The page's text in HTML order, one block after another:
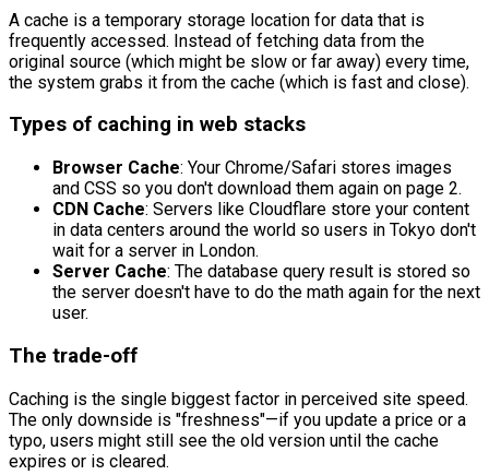
A cache is a temporary storage location for data that is
frequently accessed. Instead of fetching data from the
original source (which might be slow or far away) every time,
the system grabs it from the cache (which is fast and close).
Types of caching in web stacks
Browser Cache: Your Chrome/Safari stores images
and CSS so you don't download them again on page 2.
CDN Cache: Servers like Cloudflare store your content
in data centers around the world so users in Tokyo don't
wait for a server in London.
Server Cache: The database query result is stored so
the server doesn't have to do the math again for the next
user.
The trade-off
Caching is the single biggest factor in perceived site speed.
The only downside is "freshness"—if you update a price or a
typo, users might still see the old version until the cache
expires or is cleared.